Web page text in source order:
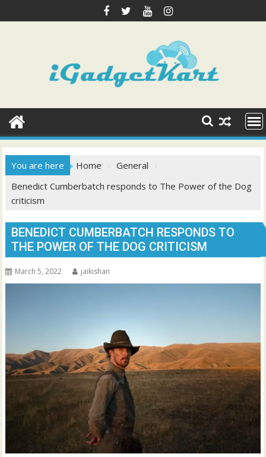
to
You are here Home
General
Benedict Cumberbatch responds to The Power of the Dog
criticism
BENEDICT CUMBERBATCH RESPONDS TO
THE POWER OF THE DOG CRITICISM
March 5, 2022 jaikishan